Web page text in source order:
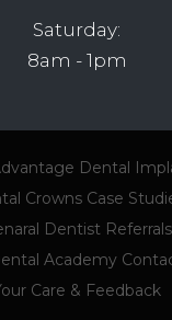
Saturday:
8am - 1pm
Dental
Crowns Case
Dentist Referrals
Academy
Care & Feedback